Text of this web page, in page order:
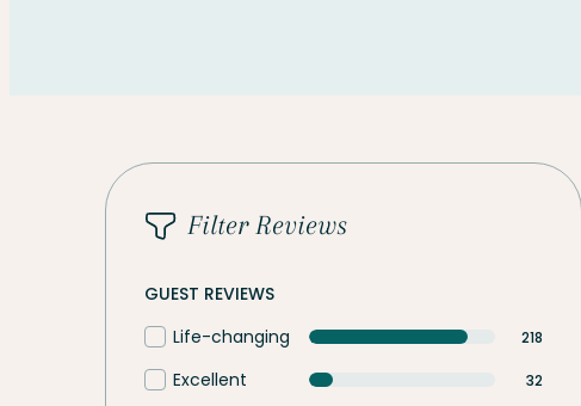
Filter Reviews
GUEST REVIEWS
Life-changing
218
Excellent 32